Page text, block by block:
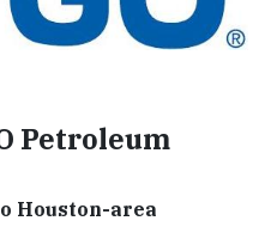
Petroleum
Houston-area